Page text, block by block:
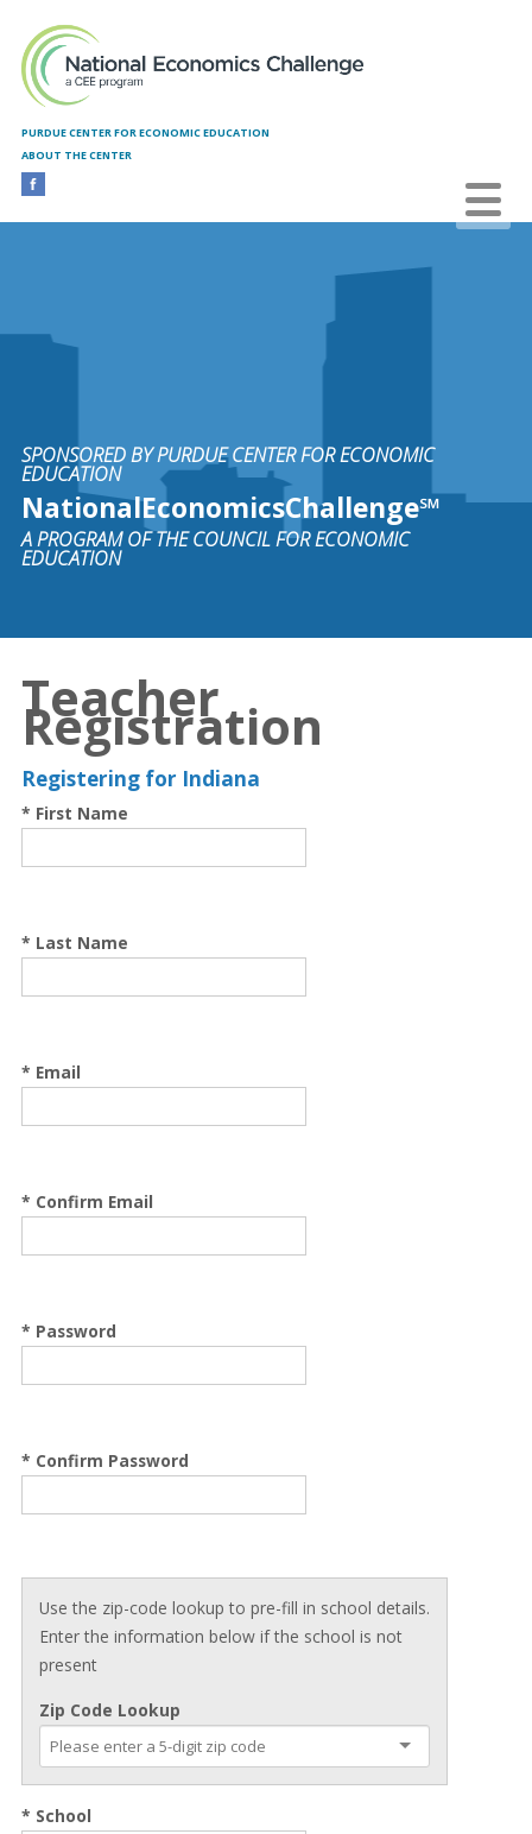
PURDUE CENTER FOR ECONOMIC EDUCATION
ABOUT THE CENTER
SPONSORED BY PURDUE CENTER FOR ECONOMIC
EDUCATION
NationalEconomicsChallenge℠
A PROGRAM OF THE COUNCIL FOR ECONOMIC
EDUCATION
Teacher
Registration
Registering for Indiana
* First Name
* Last Name
* Email
* Confirm Email
* Password
* Confirm Password
Use the zip-code lookup to pre-fill in school details.
Enter the information below if the school is not
present
Zip Code Lookup
* School